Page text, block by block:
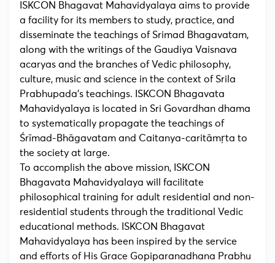
ISKCON Bhagavat Mahavidyalaya aims to provide
a facility for its members to study, practice, and
disseminate the teachings of Srimad Bhagavatam,
along with the writings of the Gaudiya Vaisnava
acaryas and the branches of Vedic philosophy,
culture, music and science in the context of Srila
Prabhupada’s teachings. ISKCON Bhagavata
Mahavidyalaya is located in Sri Govardhan dhama
to systematically propagate the teachings of
Śrīmad-Bhāgavatam and Caitanya-caritāmṛta to
the society at large.
To accomplish the above mission, ISKCON
Bhagavata Mahavidyalaya will facilitate
philosophical training for adult residential and non-
residential students through the traditional Vedic
educational methods. ISKCON Bhagavat
Mahavidyalaya has been inspired by the service
and efforts of His Grace Gopiparanadhana Prabhu